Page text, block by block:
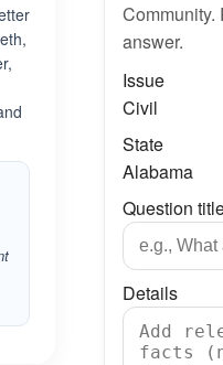
Community.
answer.
Issue
Civil
State
Alabama
Question
Details